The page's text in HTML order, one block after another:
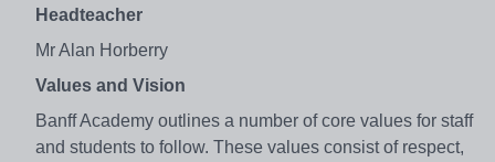
Headteacher
Mr Alan Horberry
Values and Vision
Banff Academy outlines a number of core values for staff
and students to follow. These values consist of respect,